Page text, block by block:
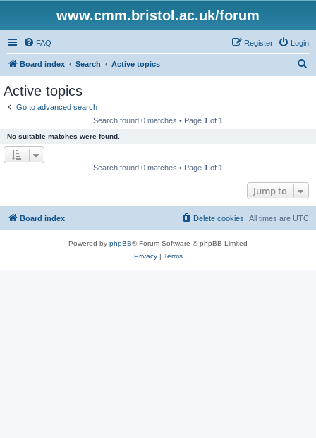
www.cmm.bristol.ac.uk/forum
FAQ Login
Register
Board index Search Active topics
Active topics
Go to advanced search
Search found 0 matches • Page 1 of 1
No suitable matches were found.
Search found 0 matches • Page 1 of 1
Jump to
Board index All times are UTC
Delete cookies
Powered by phpBB® Forum Software © phpBB Limited
Privacy| Terms